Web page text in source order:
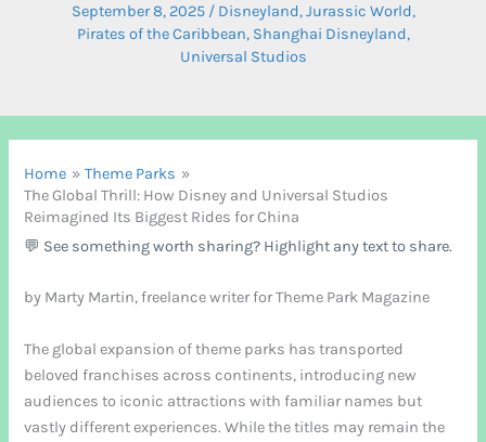
September 8, 2025 / Disneyland,Jurassic World,
Pirates of the Caribbean, Shanghai Disneyland,
Universal Studios
Home
Theme Parks
The Global Thrill: How Disney and Universal Studios
Reimagined Its Biggest Rides for China
💬 See something worth sharing? Highlight any text to share.
by Marty Martin, freelance writer for Theme Park Magazine
The global expansion of theme parks has transported
beloved franchises across continents, introducing new
audiences to iconic attractions with familiar names but
vastly different experiences. While the titles may remain the